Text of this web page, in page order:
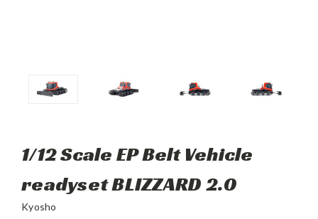
1/12 Scale EP Belt Vehicle
readyset BLIZZARD 2.0
Kyosho